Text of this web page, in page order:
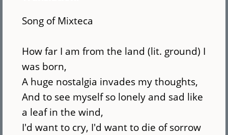
Song of Mixteca
How far I am from the land (lit. ground) I
was born,
A huge nostalgia invades my thoughts,
And to see myself so lonely and sad like
a leaf in the wind,
I'd want to cry, I'd want to die of sorrow